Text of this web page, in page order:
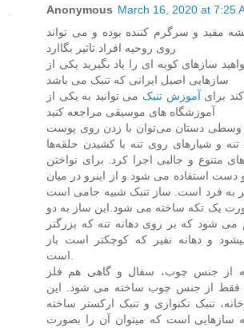
Anonymous March 16, 2020 at 7:25
مفید و سرگرم کننده بوده و می تواند
روی روحیه افراد تاثیر بگاارد
سازهای کوبه ای را یاد بگیرید یکی از
سازهایی اصیل ایرانی که تنبک می باشد
برای آموزش تنبک می توانید به یکی از
آموزشگاه های موسیقی مراجعه کنید
وسطی دستان می‌توان با زدن روی پوست
و شیارهای روی تنه با کشیدن حلقه‌ها
متنوع و جالبی اجرا کرد. برای نواختن
دست استفاده می شود و از اینرو در میان
به فرد است. ساز تنبک شبیه جامی است
یک تکه ساخته می شود.این ساز به دو
شود که بر روی دهانه تنه که بزرگتر
و دهانه نفیر که کوچکتر است باز
است.
از جنس چوب، سفال و گاهی هم فلز
فقط از جنس چوب ساخته می شود. این
تنبک تکنوازی و تنبک ارکستر ساخته
سازهایی است که میتوان آن را بصورت